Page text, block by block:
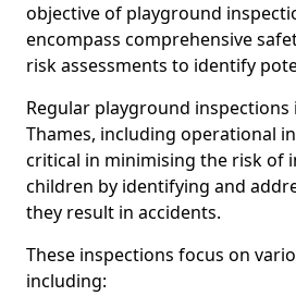
objective of playground
encompass comprehensive
risk assessments to identify
Regular playground inspections
Thames, including operational
critical in minimising the risk of
children by identifying and
they result in accidents.
These inspections focus on
including: